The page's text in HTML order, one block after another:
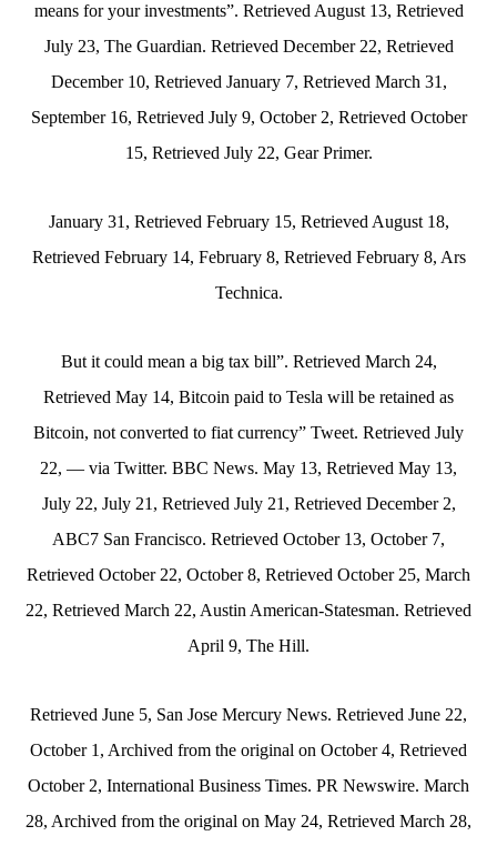
means for your investments”. Retrieved August 13, Retrieved
July 23, The Guardian. Retrieved December 22, Retrieved
December 10, Retrieved January 7, Retrieved March 31,
September 16, Retrieved July 9, October 2, Retrieved October
15, Retrieved July 22, Gear Primer.
January 31, Retrieved February 15, Retrieved August 18,
Retrieved February 14, February 8, Retrieved February 8, Ars
Technica.
But it could mean a big tax bill”. Retrieved March 24,
Retrieved May 14, Bitcoin paid to Tesla will be retained as
Bitcoin, not converted to fiat currency” Tweet. Retrieved July
22, — via Twitter. BBC News. May 13, Retrieved May 13,
July 22, July 21, Retrieved July 21, Retrieved December 2,
ABC7 San Francisco. Retrieved October 13, October 7,
Retrieved October 22, October 8, Retrieved October 25, March
22, Retrieved March 22, Austin American-Statesman. Retrieved
April 9, The Hill.
Retrieved June 5, San Jose Mercury News. Retrieved June 22,
October 1, Archived from the original on October 4, Retrieved
October 2, International Business Times. PR Newswire. March
28, Archived from the original on May 24, Retrieved March 28,